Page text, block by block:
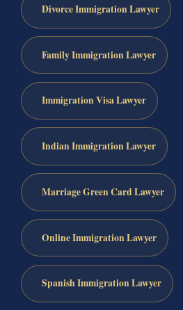
Divorce Immigration Lawyer
Family Immigration Lawyer
Immigration Visa Lawyer
Indian Immigration Lawyer
Marriage Green Card Lawyer
Online Immigration Lawyer
Spanish Immigration Lawyer